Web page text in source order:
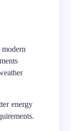
energy